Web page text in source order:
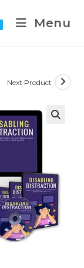
Menu
Next Product